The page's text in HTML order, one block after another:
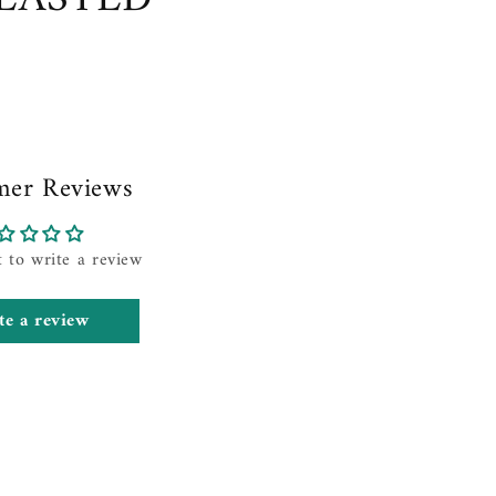
Reviews
to write a review
a review